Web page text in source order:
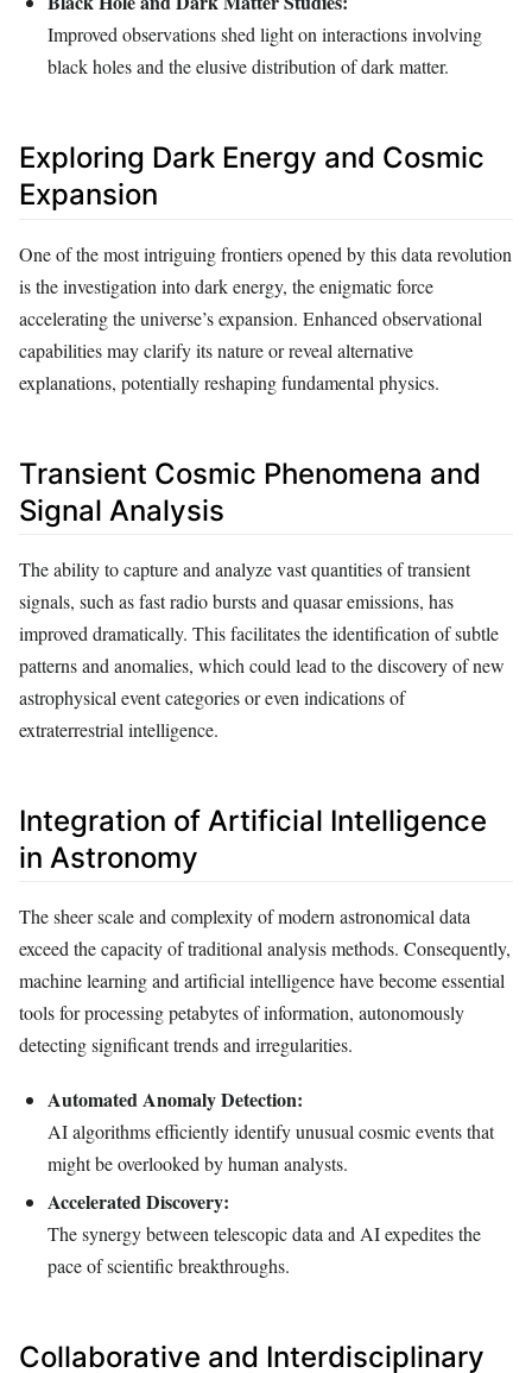
Improved observations shed light on interactions involving
black holes and the elusive distribution of dark matter.
Exploring Dark Energy and Cosmic
Expansion
One of the most intriguing frontiers opened by this data revolution
is the investigation into dark energy, the enigmatic force
accelerating the universe’s expansion. Enhanced observational
capabilities may clarify its nature or reveal alternative
explanations, potentially reshaping fundamental physics.
Transient Cosmic Phenomena and
Signal Analysis
The ability to capture and analyze vast quantities of transient
signals, such as fast radio bursts and quasar emissions, has
improved dramatically. This facilitates the identification of subtle
patterns and anomalies, which could lead to the discovery of new
astrophysical event categories or even indications of
extraterrestrial intelligence.
Integration of Artificial Intelligence
in Astronomy
The sheer scale and complexity of modern astronomical data
exceed the capacity of traditional analysis methods. Consequently,
machine learning and artificial intelligence have become essential
tools for processing petabytes of information, autonomously
detecting significant trends and irregularities.
Automated Anomaly Detection:
AI algorithms efficiently identify unusual cosmic events that
might be overlooked by human analysts.
Accelerated Discovery:
The synergy between telescopic data and AI expedites the
pace of scientific breakthroughs.
Collaborative and Interdisciplinary